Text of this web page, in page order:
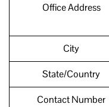
Office Address
City
State/Country
Contact Number